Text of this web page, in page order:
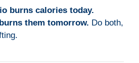
burns calories today.
them tomorrow. Do both,